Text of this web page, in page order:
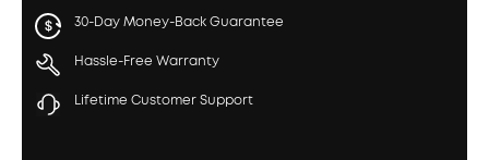
30-Day Money-Back Guarantee
Hassle-Free Warranty
Lifetime Customer Support